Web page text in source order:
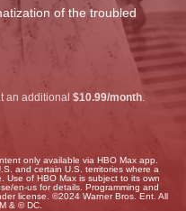
of the troubled
an additional $10.99/month
only available via HBO Max app.
and certain U.S. territories where a
Use of HBO Max is subject to its own
en-us for details. Programming and
license. ©2024 Warner Bros. Ent. All
& © DC.